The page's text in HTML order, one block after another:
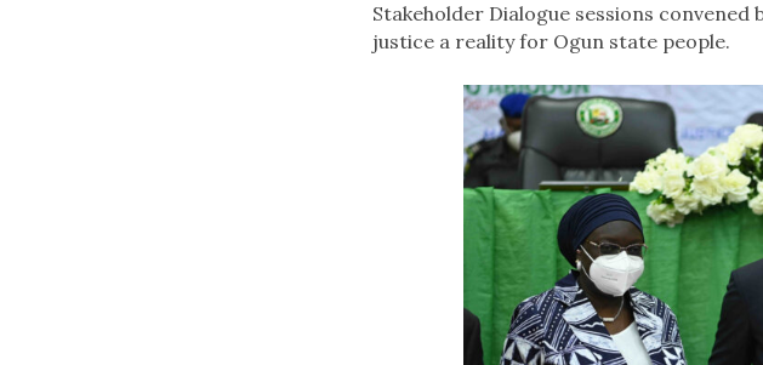
Stakeholder Dialogue sessions
justice a reality for Ogun state people.